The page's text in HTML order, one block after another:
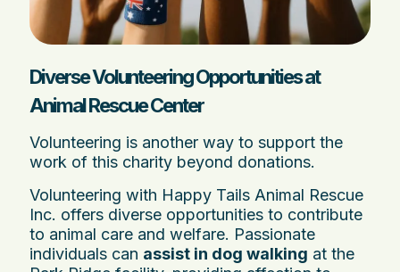
Diverse Volunteering Opportunities at
Animal Rescue Center
Volunteering is another way to support the
work of this charity beyond donations.
Volunteering with Happy Tails Animal Rescue
Inc. offers diverse opportunities to contribute
to animal care and welfare. Passionate
individuals can assist in dog walking at the